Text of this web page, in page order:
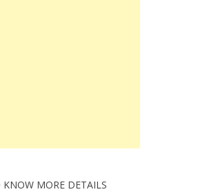
KNOW MORE DETAILS